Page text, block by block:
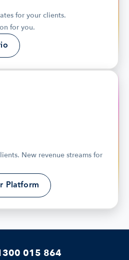
for your clients.
for you.
New revenue streams for
Platform
015 864